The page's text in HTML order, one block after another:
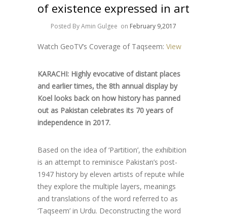
of existence expressed in art
Posted By Amin Gulgee on February 9,2017
Watch GeoTV’s Coverage of Taqseem: View
KARACHI: Highly evocative of distant places
and earlier times, the 8th annual display by
Koel looks back on how history has panned
out as Pakistan celebrates its 70 years of
independence in 2017.
Based on the idea of ‘Partition’, the exhibition
is an attempt to reminisce Pakistan’s post-
1947 history by eleven artists of repute while
they explore the multiple layers, meanings
and translations of the word referred to as
‘Taqseem’ in Urdu. Deconstructing the word